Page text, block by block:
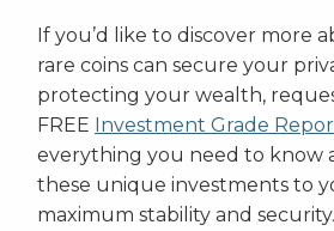
If you’d like to discover more
rare coins can secure your
protecting your wealth,
FREE Investment Grade
everything you need to know
these unique investments to
maximum stability and security.